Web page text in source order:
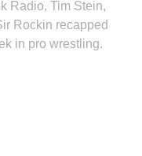
Radio, Tim Stein,
Rockin recapped
in pro wrestling.